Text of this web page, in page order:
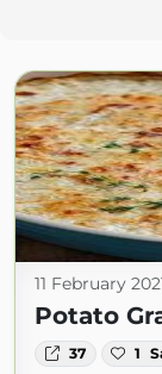
11 February
Potato
37 1